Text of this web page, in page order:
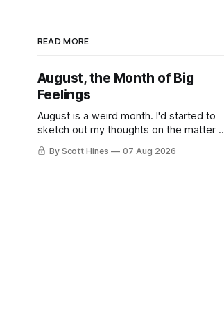
READ MORE
August, the Month of Big
Feelings
August is a weird month. I'd started to
sketch out my thoughts on the matter a
few days ago in preparation for this
week's newsletter, and then realized
By Scott Hines 07 Aug 2026